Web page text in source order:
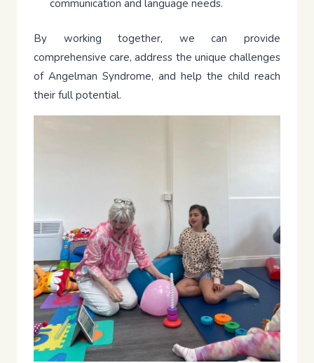
communication and language needs.
By working together, we can provide
comprehensive care, address the unique challenges
of Angelman Syndrome, and help the child reach
their full potential.